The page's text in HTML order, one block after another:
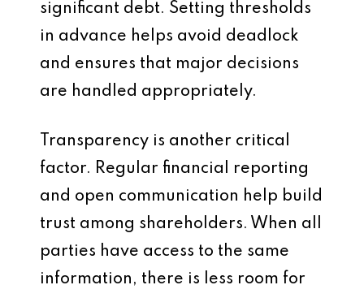
significant debt. Setting thresholds
in advance helps avoid deadlock
and ensures that major decisions
are handled appropriately.
Transparency is another critical
factor. Regular financial reporting
and open communication help build
trust among shareholders. When all
parties have access to the same
information, there is less room for